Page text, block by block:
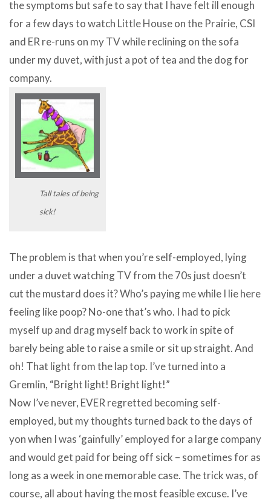
the symptoms but safe to say that I have felt ill enough
for a few days to watch Little House on the Prairie, CSI
and ER re-runs on my TV while reclining on the sofa
under my duvet, with just a pot of tea and the dog for
company.
Tall tales of being
sick!
The problem is that when you’re self-employed, lying
under a duvet watching TV from the 70s just doesn’t
cut the mustard does it? Who’s paying me while I lie here
feeling like poop? No-one that’s who. I had to pick
myself up and drag myself back to work in spite of
barely being able to raise a smile or sit up straight. And
oh! That light from the lap top. I’ve turned into a
Gremlin, “Bright light! Bright light!”
Now I’ve never, EVER regretted becoming self-
employed, but my thoughts turned back to the days of
yon when I was ‘gainfully’ employed for a large company
and would get paid for being off sick – sometimes for as
long as a week in one memorable case. The trick was, of
course, all about having the most feasible excuse. I’ve